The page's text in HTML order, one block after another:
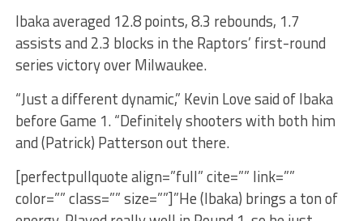
Ibaka averaged 12.8 points, 8.3 rebounds, 1.7
assists and 2.3 blocks in the Raptors’ first-round
series victory over Milwaukee.
“Just a different dynamic,” Kevin Love said of Ibaka
before Game 1. “Definitely shooters with both him
and (Patrick) Patterson out there.
[perfectpullquote align=”full” cite=”” link=””
color=”” class=”” size=””]”He (Ibaka) brings a ton of